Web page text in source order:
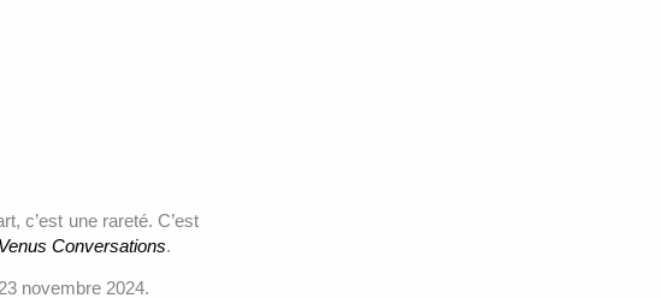
c’est une rareté. C’est
Venus Conversations.
novembre 2024.